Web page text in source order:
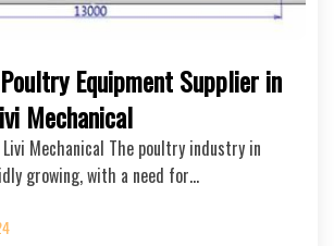
Equipment Supplier in
Mechanical
Mechanical The poultry industry in
growing, with a need for…